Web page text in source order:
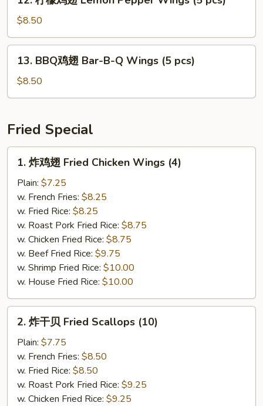
鸡
翅
Lemon
Pepper
$8.50
BBQ
翅
B-
Q
Wings
pcs)
13. BBQ鸡翅 Bar-B-Q Wings (5 pcs)
$8.50
Fried Special
Fried
Chicken
Wings
(4)
1. 炸鸡翅 Fried Chicken Wings (4)
Plain: $7.25
w. French Fries: $8.25
w. Fried Rice: $8.25
w. Roast Pork Fried Rice: $8.75
w. Chicken Fried Rice: $8.75
w. Beef Fried Rice: $9.75
w. Shrimp Fried Rice: $10.00
w. House Fried Rice: $10.00
Fried
Scallops
(10)
2. 炸干贝 Fried Scallops (10)
Plain: $7.75
w. French Fries: $8.50
w. Fried Rice: $8.50
w. Roast Pork Fried Rice: $9.25
w. Chicken Fried Rice: $9.25